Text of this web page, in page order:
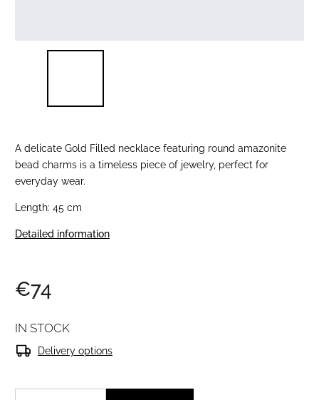
A delicate Gold Filled necklace featuring round amazonite
bead charms is a timeless piece of jewelry, perfect for
everyday wear.
Length: 45 cm
Detailed information
€74
IN STOCK
Delivery options